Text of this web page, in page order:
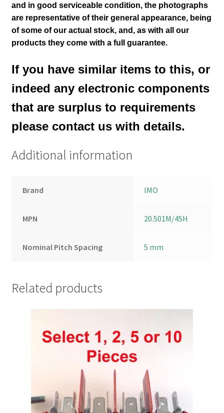
and in good serviceable condition, the photographs
are representative of their general appearance, being
of some of our actual stock, and, as with all our
products they come with a full guarantee.
If you have similar items to this, or
indeed any electronic components
that are surplus to requirements
please contact us with details.
Additional information
Brand IMO
MPN 20.501M/4SH
Nominal Pitch Spacing 5 mm
Related products